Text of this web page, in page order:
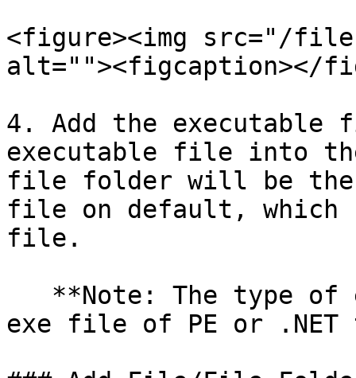
<figure><img src="/files/
alt=""><figcaption></
4. Add the
executable file into
file folder will be the
file on default, which
file.
exe file of PE or